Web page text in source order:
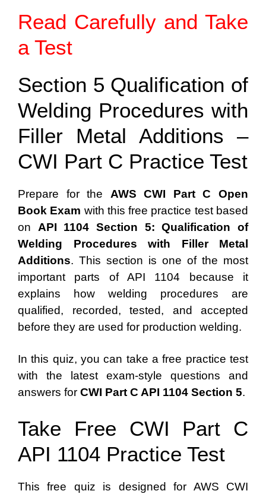
Read Carefully and Take
a Test
Section 5 Qualification of
Welding Procedures with
Filler Metal Additions –
CWI Part C Practice Test
Prepare for the AWS CWI Part C Open
Book Exam with this free practice test based
on API 1104 Section 5: Qualification of
Welding Procedures with Filler Metal
Additions. This section is one of the most
important parts of API 1104 because it
explains how welding procedures are
qualified, recorded, tested, and accepted
before they are used for production welding.
In this quiz, you can take a free practice test
with the latest exam-style questions and
answers for CWI Part C API 1104 Section 5.
Take Free CWI Part C
API 1104 Practice Test
This free quiz is designed for AWS CWI